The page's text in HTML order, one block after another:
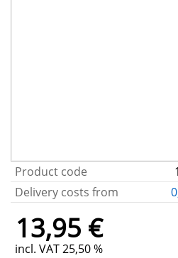
Product code
Delivery costs from
13,95 €
incl. VAT 25,50 %